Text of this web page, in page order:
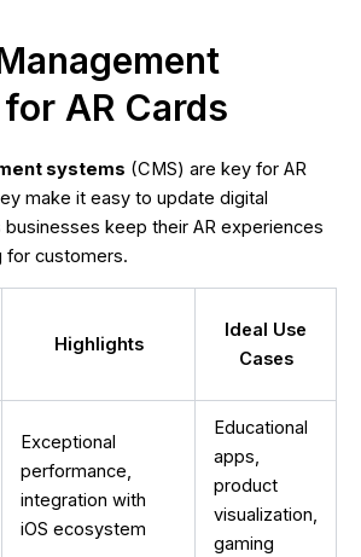
AR Cards
systems (CMS) are key for AR
make it easy to update digital
keep their AR experiences
for customers.
Highlights
Ideal Use
Cases
Exceptional
performance,
integration with
iOS ecosystem
Educational
apps,
product
visualization,
gaming